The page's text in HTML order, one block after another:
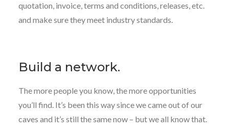
quotation, invoice, terms and conditions, releases, etc.
and make sure they meet industry standards.
Build a network.
The more people you know, the more opportunities
you’ll find. It’s been this way since we came out of our
caves and it’s still the same now – but we all know that.